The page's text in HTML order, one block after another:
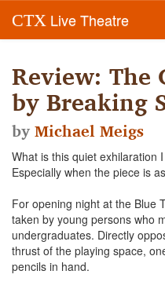
CTX Live Theatre
Review: The
by Breaking
byMichael Meigs
What is this quiet exhilaration
Especially when the piece is
For opening night at the Blue
taken by young persons who
undergraduates. Directly
thrust of the playing space,
pencils in hand.